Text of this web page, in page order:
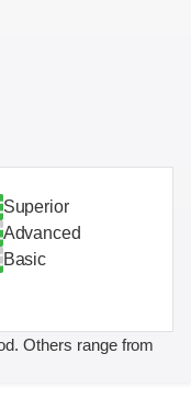
Superior
Advanced
Basic
Others range from